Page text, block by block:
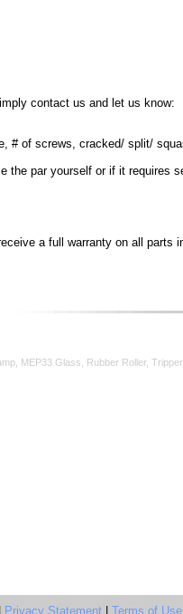
contact us and let us know:
# of screws, cracked/ split/
the par yourself or if it requires
a full warranty on all parts
MEP33 Glass, Rubber Roller,
Privacy Statement Terms of Use